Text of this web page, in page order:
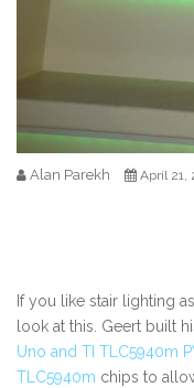
Alan Parekh April 21,
If you like stair lighting
look at this. Geert built
Uno and TI TLC5940m
TLC5940m chips to